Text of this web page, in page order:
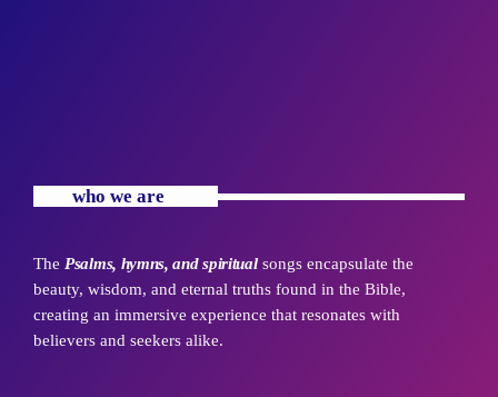
who we are
The Psalms, hymns, and spiritualsongs encapsulate the
beauty, wisdom, and eternal truths found in the Bible,
creating an immersive experience that resonates with
believers and seekers alike.